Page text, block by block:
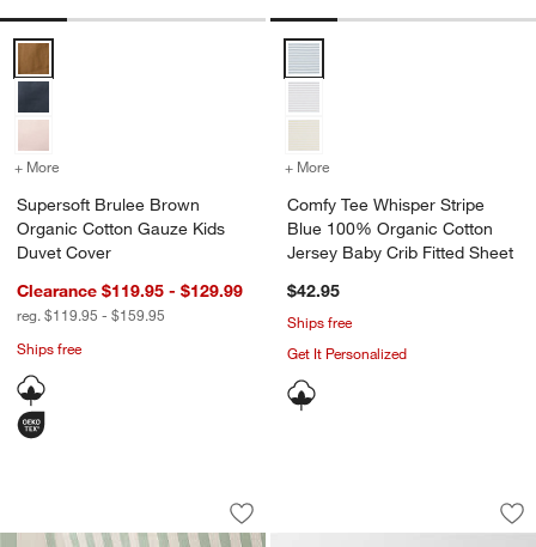
Supersoft Brulee Brown Organic Cotton Gauze Kids Duvet Cover
+ More for Supersoft Brulee Brown Organic Cotton Gauze Kids Duvet
Supersoft Brulee Brown
Organic Cotton Gauze Kids
Duvet Cover
Clearance $119.95 - $129.99
reg. $119.95 - $159.95
Ships free
Comfy Tee Whisper Stripe Blue
+ More
Comfy Tee Whisper Stripe
Blue 100% Organic Cotton
Jersey Baby Crib Fitted Sheet
$42.95
Ships free
Get It Personalized
Riviera Stripe Verte Green Organic
Carousel showing item 1 through 1 of 3
Save to Favorites
Riviera Stripe Verte Green Organic
Classic
Carousel showing item 1 through